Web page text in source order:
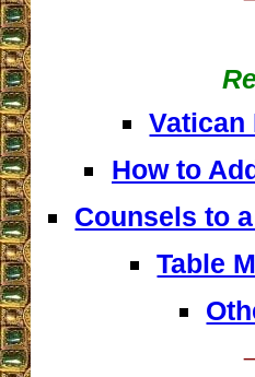
Vatican
How to
Counsels to
Table